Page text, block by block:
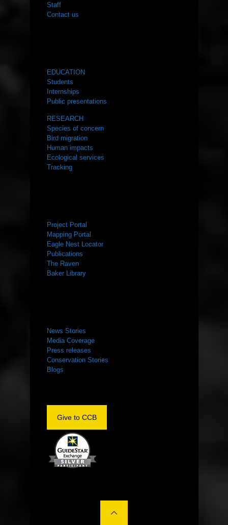
Staff
Contact us
EDUCATION
Students
Internships
Public presentations
RESEARCH
Species of concern
Bird migration
Human impacts
Ecological services
Tracking
Project Portal
Mapping Portal
Eagle Nest Locator
Publications
The Raven
Baker Library
News Stories
Media Coverage
Press releases
Conservation Stories
Blogs
Give to CCB